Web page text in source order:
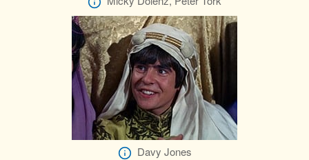
Davy Jones